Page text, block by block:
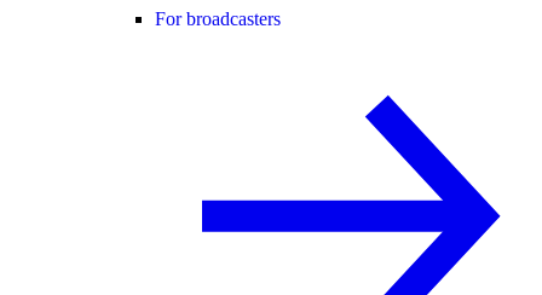
For broadcasters